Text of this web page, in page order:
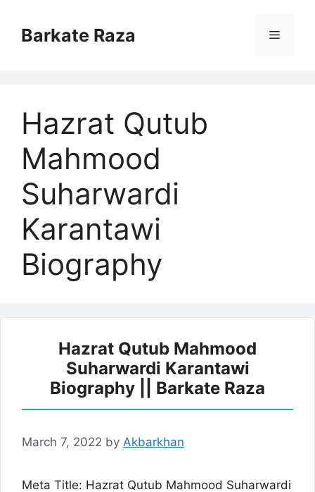
contentBarkate Raza Menu
Hazrat Qutub
Mahmood
Suharwardi
Karantawi
Biography
Hazrat Qutub Mahmood
Suharwardi Karantawi
Biography || Barkate Raza
March 7, 2022 by Akbarkhan
Meta Title: Hazrat Qutub Mahmood Suharwardi